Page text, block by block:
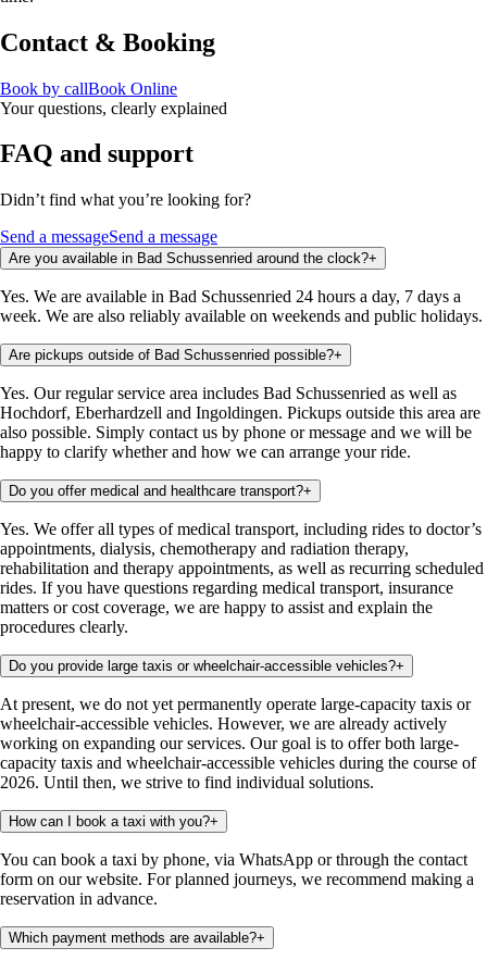
Contact & Booking
Book by callBook Online
Your questions, clearly explained
FAQ and support
Didn’t find what you’re looking for?
Send a messageSend a message
Are you available in Bad Schussenried around the clock?+
Yes. We are available in Bad Schussenried 24 hours a day, 7 days a
week. We are also reliably available on weekends and public holidays.
Are pickups outside of Bad Schussenried possible?+
Yes. Our regular service area includes Bad Schussenried as well as
Hochdorf, Eberhardzell and Ingoldingen. Pickups outside this area are
also possible. Simply contact us by phone or message and we will be
happy to clarify whether and how we can arrange your ride.
Do you offer medical and healthcare transport?+
Yes. We offer all types of medical transport, including rides to doctor’s
appointments, dialysis, chemotherapy and radiation therapy,
rehabilitation and therapy appointments, as well as recurring scheduled
rides. If you have questions regarding medical transport, insurance
matters or cost coverage, we are happy to assist and explain the
procedures clearly.
Do you provide large taxis or wheelchair-accessible vehicles?+
At present, we do not yet permanently operate large-capacity taxis or
wheelchair-accessible vehicles. However, we are already actively
working on expanding our services. Our goal is to offer both large-
capacity taxis and wheelchair-accessible vehicles during the course of
2026. Until then, we strive to find individual solutions.
How can I book a taxi with you?+
You can book a taxi by phone, via WhatsApp or through the contact
form on our website. For planned journeys, we recommend making a
reservation in advance.
Which payment methods are available?+